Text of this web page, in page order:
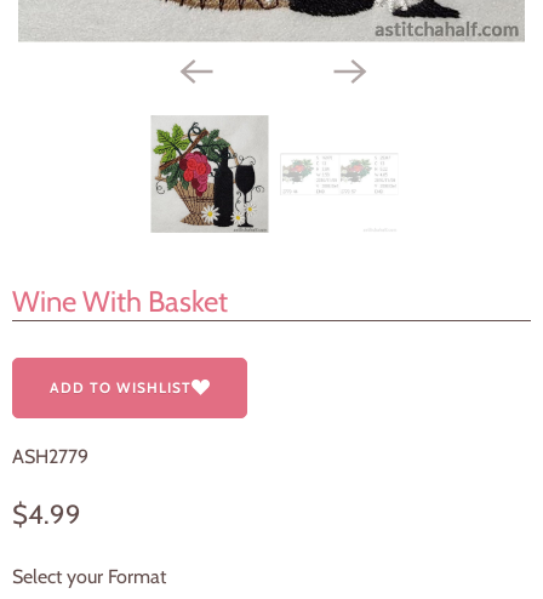
Wine With Basket
ADD TO WISHLIST
ASH2779
$4.99
Select your Format